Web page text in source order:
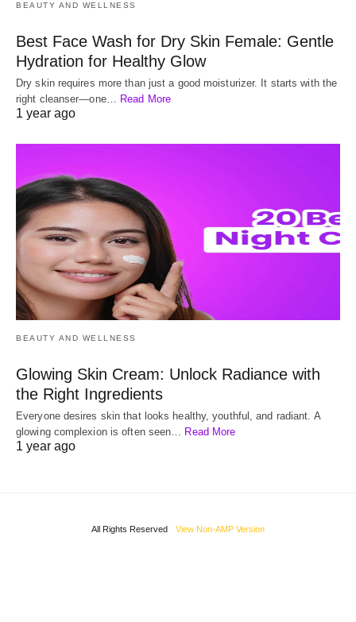
BEAUTY AND WELLNESS
Best Face Wash for Dry Skin Female: Gentle
Hydration for Healthy Glow
Dry skin requires more than just a good moisturizer. It starts with the
right cleanser—one… Read More
1 year ago
BEAUTY AND WELLNESS
Glowing Skin Cream: Unlock Radiance with
the Right Ingredients
Everyone desires skin that looks healthy, youthful, and radiant. A
glowing complexion is often seen… Read More
1 year ago
All Rights Reserved View Non-AMP Version